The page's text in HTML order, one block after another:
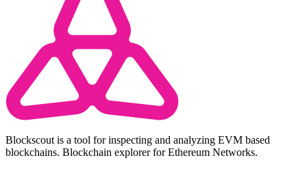
Blockscout is a tool for inspecting and analyzing EVM based
blockchains. Blockchain explorer for Ethereum Networks.